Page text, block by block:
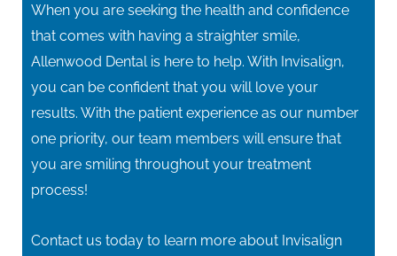
When you are seeking the health and confidence
that comes with having a straighter smile,
Allenwood Dental is here to help. With Invisalign,
you can be confident that you will love your
results. With the patient experience as our number
one priority, our team members will ensure that
you are smiling throughout your treatment
process!
Contact us today to learn more about Invisalign